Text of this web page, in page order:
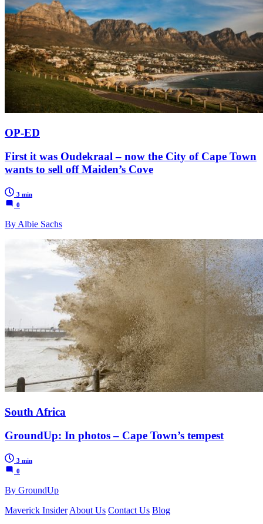
OP-ED
First it was Oudekraal – now the City of Cape Town
wants to sell off Maiden’s Cove
3 min
0
By Albie Sachs
South Africa
GroundUp: In photos – Cape Town’s tempest
3 min
0
By GroundUp
Maverick Insider About Us Contact Us Blog